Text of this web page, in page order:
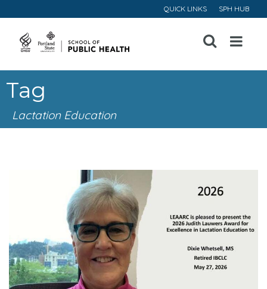
QUICK LINKS SPH HUB
Open
Menu
Tag
Lactation Education